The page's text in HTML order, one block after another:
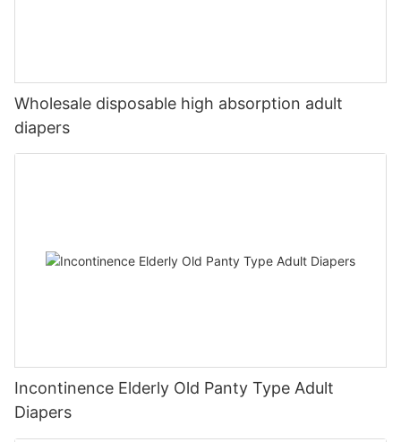
Wholesale disposable high absorption adult
diapers
Incontinence Elderly Old Panty Type Adult
Diapers